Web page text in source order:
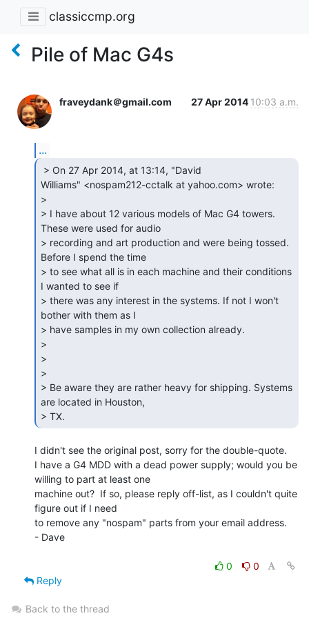
classiccmp.org
Pile of Mac G4s
fraveydank＠gmail.com 27 Apr 2014 10:03 a.m.
...
Williams" <nospam212-cctalk at yahoo.com> wrote:
>
> I have about 12 various models of Mac G4 towers.
These were used for audio
> recording and art production and were being tossed.
Before I spend the time
> to see what all is in each machine and their conditions
I wanted to see if
> there was any interest in the systems. If not I won't
bother with them as I
> have samples in my own collection already.
>
>
>
> Be aware they are rather heavy for shipping. Systems
are located in Houston,
> TX.
I didn't see the original post, sorry for the double-quote.
I have a G4 MDD with a dead power supply; would you be
willing to part at least one
machine out?  If so, please reply off-list, as I couldn't quite
figure out if I need
to remove any "nospam" parts from your email address.
- Dave
0
0
Reply
Back to the thread